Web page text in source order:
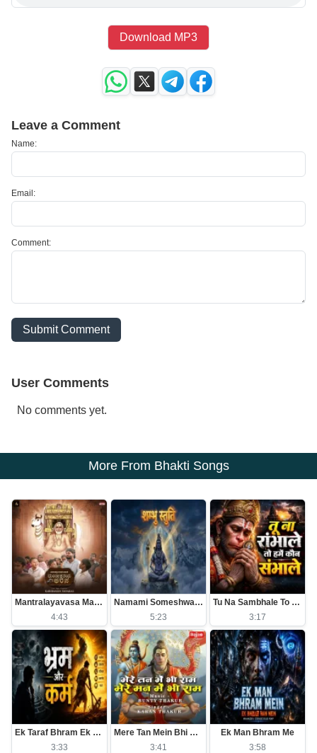
Download MP3
Leave a Comment
Name:
Email:
Comment:
Submit Comment
User Comments
No comments yet.
More From Bhakti Songs
Mantralayavasa Mantrakshateya Arasa
4:43
Namami Someshwaram Swatantram
5:23
Tu Na Sambhale To Kawan Sambhale
3:17
Ek Taraf Bhram Ek Taraf Karam
3:33
Mere Tan Mein Bhi Ram Mere Man Mein Bhi Ram
3:41
Ek Man Bhram Me
3:58